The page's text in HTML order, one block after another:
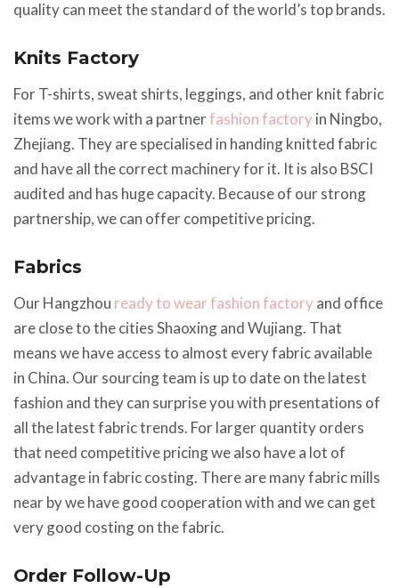
quality can meet the standard of the world’s top brands.
Knits Factory
For T-shirts, sweat shirts, leggings, and other knit fabric
items we work with a partnerfashion factoryin Ningbo,
Zhejiang. They are specialised in handing knitted fabric
and have all the correct machinery for it. It is also BSCI
audited and has huge capacity. Because of our strong
partnership, we can offer competitive pricing.
Fabrics
Our Hangzhou ready to wear fashion factoryand office
are close to the cities Shaoxing and Wujiang. That
means we have access to almost every fabric available
in China. Our sourcing team is up to date on the latest
fashion and they can surprise you with presentations of
all the latest fabric trends. For larger quantity orders
that need competitive pricing we also have a lot of
advantage in fabric costing. There are many fabric mills
near by we have good cooperation with and we can get
very good costing on the fabric.
Order Follow-Up